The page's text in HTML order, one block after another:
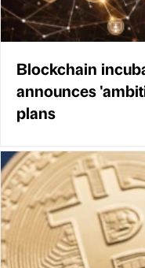
Blockchain
announces
plans